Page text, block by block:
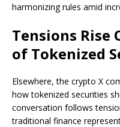
harmonizing rules amid
Tensions Rise
of Tokenized
Elsewhere, the crypto X
how tokenized securities
conversation follows
traditional finance